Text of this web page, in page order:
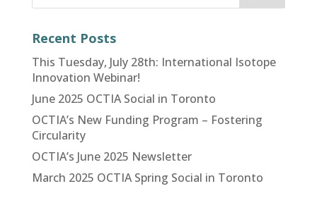
Recent Posts
This Tuesday, July 28th: International Isotope
Innovation Webinar!
June 2025 OCTIA Social in Toronto
OCTIA’s New Funding Program – Fostering
Circularity
OCTIA’s June 2025 Newsletter
March 2025 OCTIA Spring Social in Toronto